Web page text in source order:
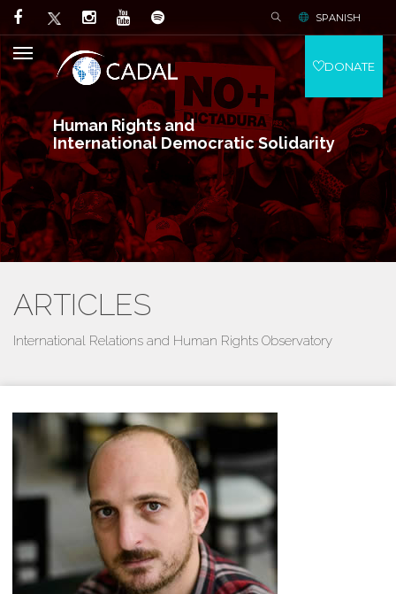
Human Rights and
International Democratic Solidarity
SPANISH
DONATE
ARTICLES
International Relations and Human Rights Observatory